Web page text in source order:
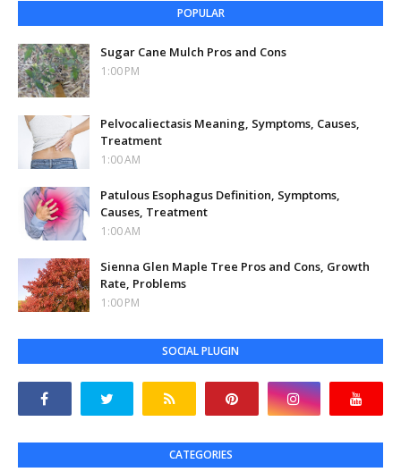
POPULAR
Sugar Cane Mulch Pros and Cons
1:00 PM
Pelvocaliectasis Meaning, Symptoms, Causes,
Treatment
1:00 AM
Patulous Esophagus Definition, Symptoms,
Causes, Treatment
1:00 AM
Sienna Glen Maple Tree Pros and Cons, Growth
Rate, Problems
1:00 PM
SOCIAL PLUGIN
CATEGORIES